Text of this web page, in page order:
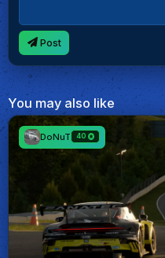
Post
You may also like
DoNuT 40